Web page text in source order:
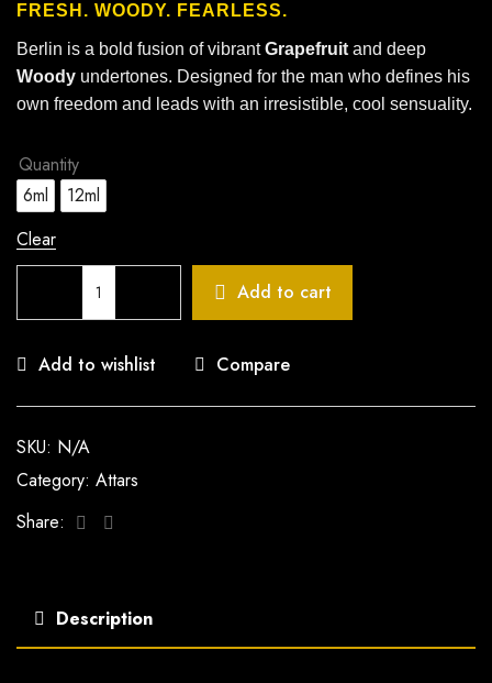
FRESH. WOODY. FEARLESS.
Berlin is a bold fusion of vibrantGrapefruit and deep
Woody undertones. Designed for the man who defines his
own freedom and leads with an irresistible, cool sensuality.
Quantity
6ml
12ml
Clear
Add to cart
Add to wishlist Compare
SKU: N/A
Category: Attars
Share:
Facebook
Description